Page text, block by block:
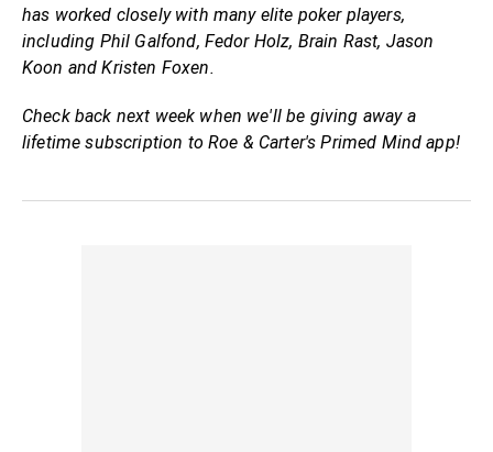
has worked closely with many elite poker players,
including Phil Galfond, Fedor Holz, Brain Rast, Jason
Koon and Kristen Foxen.
Check back next week when we'll be giving away a
lifetime subscription to Roe & Carter's Primed Mind app!